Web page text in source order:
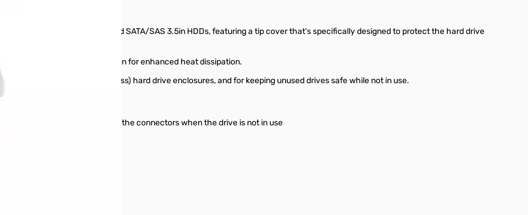
to fit most uninstalled IDE and SATA/SAS 3.5in HDDs, featuring a tip cover that's specifically designed to protect the hard drive
for installation.
ventilation hole in the top portion for enhanced heat dissipation.
docks and "bare drive" (trayless) hard drive enclosures, and for keeping unused drives safe while not in use.
while it is in use, and protects the connectors when the drive is not in use